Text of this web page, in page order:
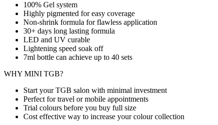
100% Gel system
Highly pigmented for easy coverage
Non-shrink formula for flawless application
30+ days long lasting formula
LED and UV curable
Lightening speed soak off
7ml bottle can achieve up to 40 sets
WHY MINI TGB?
Start your TGB salon with minimal investment
Perfect for travel or mobile appointments
Trial colours before you buy full size
Cost effective way to increase your colour collection